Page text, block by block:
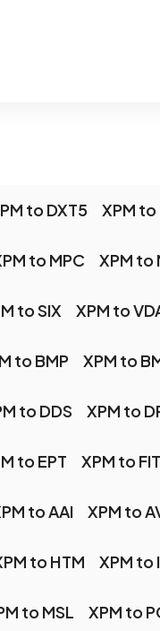
to DXT5 XPM to
to MPC XPM to
to SIX XPM to
to BMP XPM to
to DDS XPM to
to EPT XPM to
to AAI XPM to
to HTM XPM to
to MSL XPM to